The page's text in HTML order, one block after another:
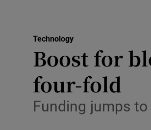
Technology
Boost for
four-fold
Funding jumps